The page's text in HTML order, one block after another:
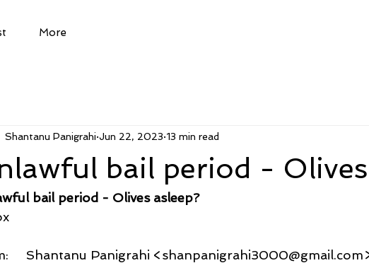
More
bail period - Olives
Shantanu Panigrahi Jun 22, 2023 13 min read
bail period - Olives asleep?
Shantanu Panigrahi